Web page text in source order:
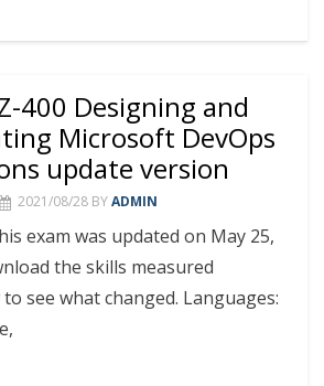
400 Designing and
Microsoft DevOps
update version
2021/08/28 BYADMIN
exam was updated on May 25,
the skills measured
see what changed. Languages: